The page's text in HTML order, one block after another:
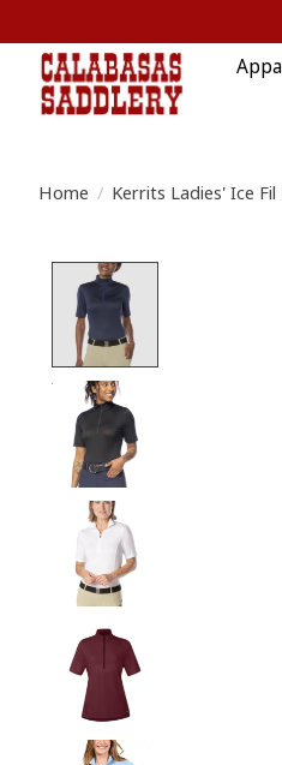
Home / Kerrits Ladies' Ice
Product